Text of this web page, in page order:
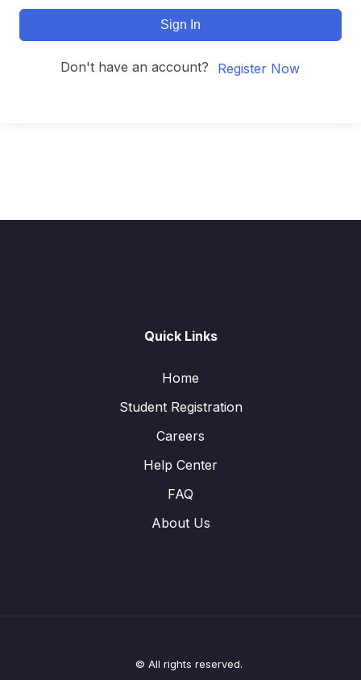
Sign In
Don't have an account? Register Now
Quick Links
Home
Student Registration
Careers
Help Center
FAQ
About Us
© All rights reserved.